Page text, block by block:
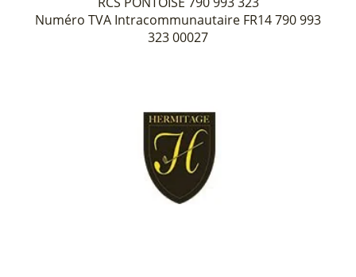
Numéro TVA Intracommunautaire FR14 790 993
323 00027